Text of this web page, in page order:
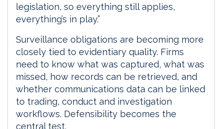
legislation, so everything still applies,
everything’s in play.”
Surveillance obligations are becoming more
closely tied to evidentiary quality. Firms
need to know what was captured, what was
missed, how records can be retrieved, and
whether communications data can be linked
to trading, conduct and investigation
workflows. Defensibility becomes the
central test.